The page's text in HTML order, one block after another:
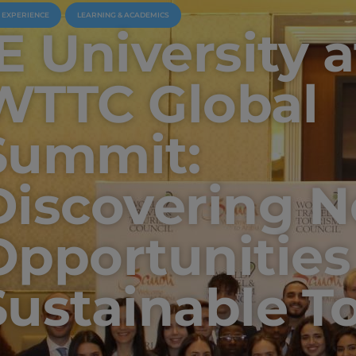
LEARNING & ACADEMICS
University
Global